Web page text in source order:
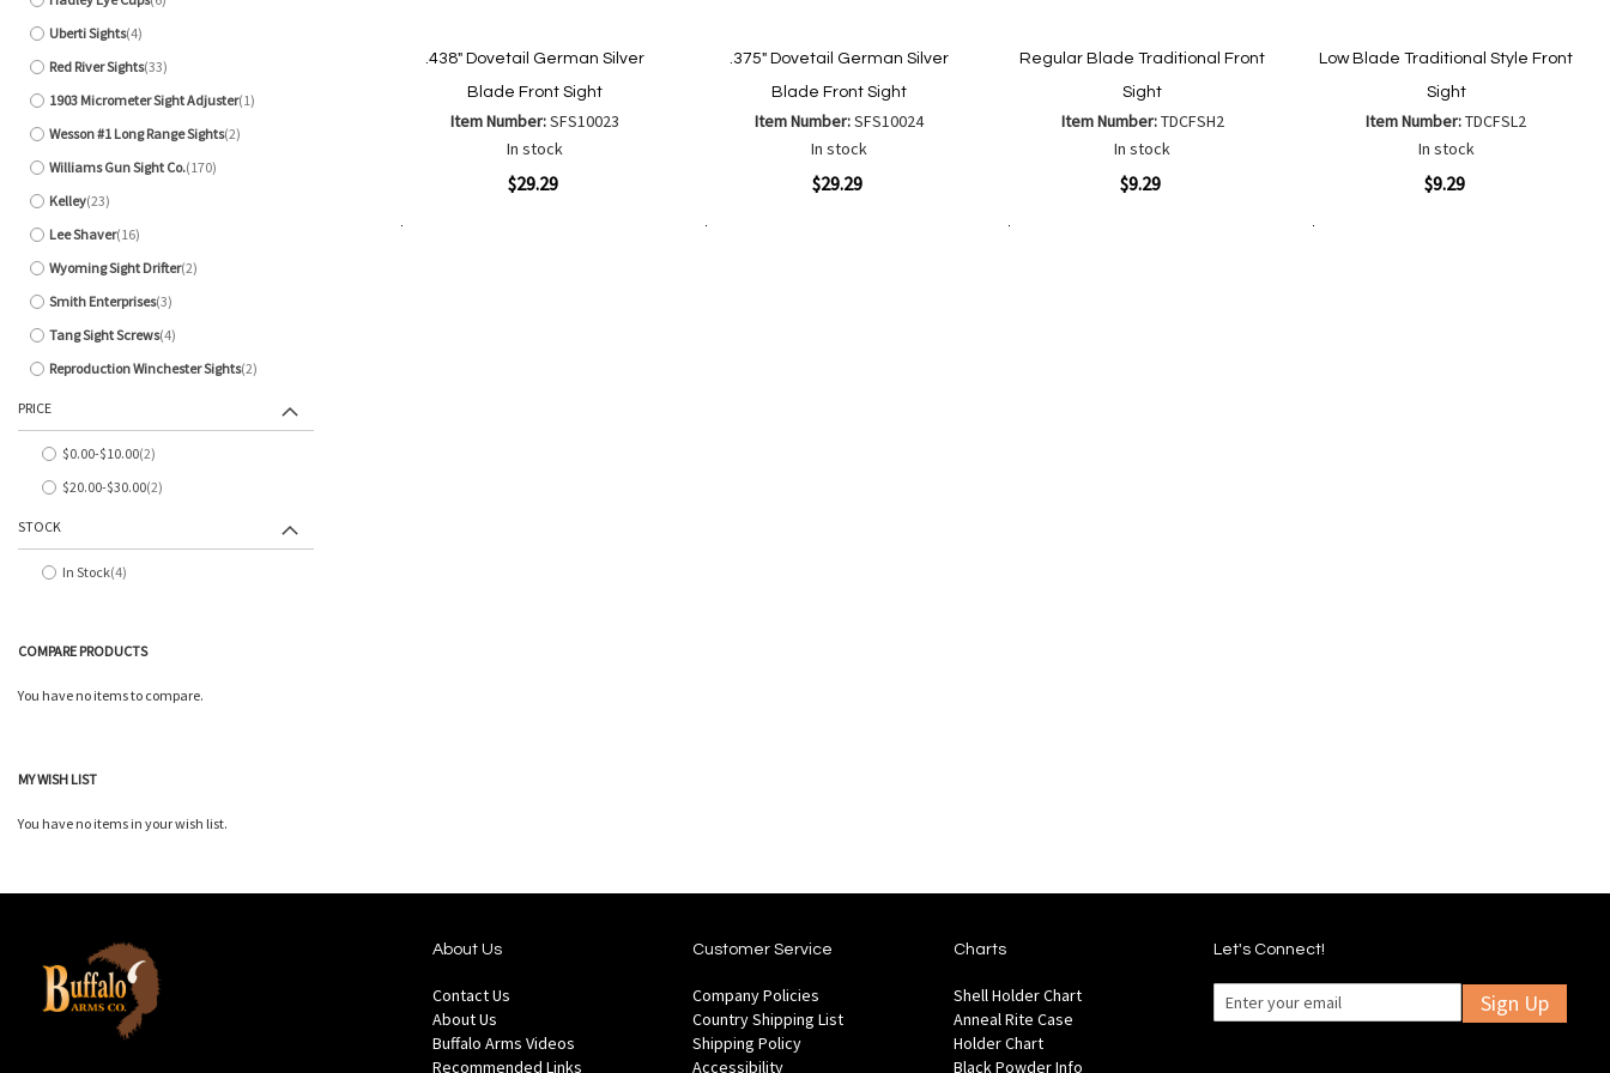
.438" Dovetail German Silver
Blade Front Sight
Item Number:SFS10023
In stock
$29.29
.375" Dovetail German Silver
Blade Front Sight
Item Number:SFS10024
In stock
$29.29
Regular Blade Traditional Front
Sight
Item Number:TDCFSH2
In stock
$9.29
Low Blade Traditional Style Front
Sight
Item Number:TDCFSL2
In stock
$9.29
items
Uberti Sights 4
items
Red River Sights 33
items
1903 Micrometer Sight Adjuster 1
item
Wesson #1 Long Range Sights 2
items
Williams Gun Sight Co. 170
items
Kelley 23
items
Lee Shaver 16
items
Wyoming Sight Drifter 2
items
Smith Enterprises 3
items
Tang Sight Screws 4
items
Reproduction Winchester Sights 2
items
PRICE
$0.00-$10.00 2
items
$20.00-$30.00 2
items
STOCK
In Stock 4
items
COMPARE PRODUCTS
You have no items to compare.
MY WISH LIST
You have no items in your wish list.
About Us
Contact Us
About Us
Buffalo Arms Videos
Recommended Links
Customer Service
Company Policies
Country Shipping List
Shipping Policy
Accessibility
Charts
Shell Holder Chart
Anneal Rite Case
Holder Chart
Black Powder Info
Let's Connect!
Sign Up